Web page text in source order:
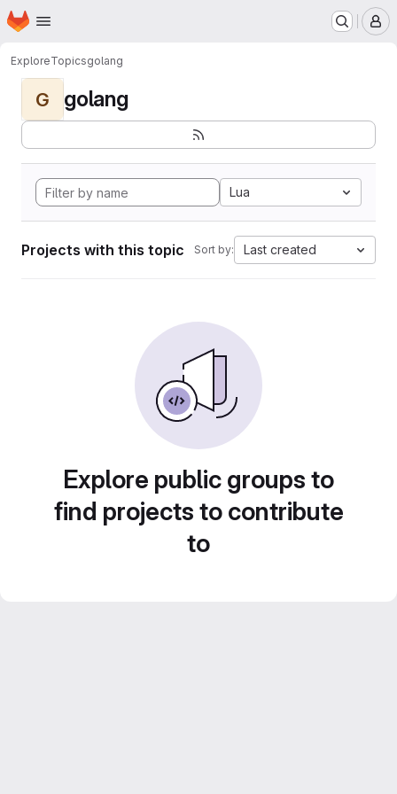
Skip to main content
Homepage
ExploreTopicsgolang
G golang
Lua
Projects with this topic Sort by: Last created
Explore public groups to
find projects to contribute
to